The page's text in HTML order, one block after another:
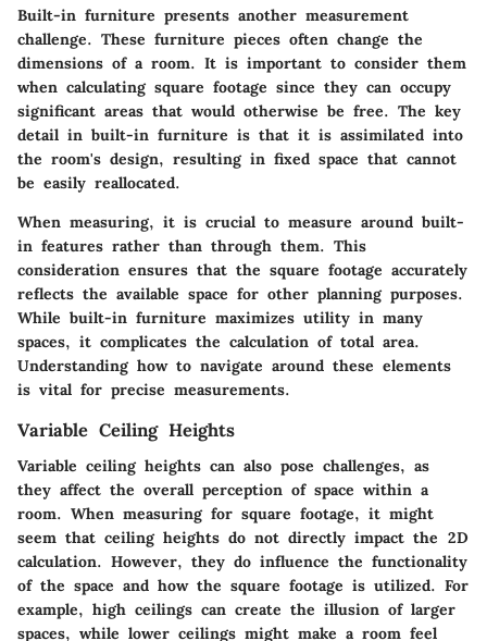
Built-in furniture presents another measurement
challenge. These furniture pieces often change the
dimensions of a room. It is important to consider them
when calculating square footage since they can occupy
significant areas that would otherwise be free. The key
detail in built-in furniture is that it is assimilated into
the room's design, resulting in fixed space that cannot
be easily reallocated.
When measuring, it is crucial to measure around built-
in features rather than through them. This
consideration ensures that the square footage accurately
reflects the available space for other planning purposes.
While built-in furniture maximizes utility in many
spaces, it complicates the calculation of total area.
Understanding how to navigate around these elements
is vital for precise measurements.
Variable Ceiling Heights
Variable ceiling heights can also pose challenges, as
they affect the overall perception of space within a
room. When measuring for square footage, it might
seem that ceiling heights do not directly impact the 2D
calculation. However, they do influence the functionality
of the space and how the square footage is utilized. For
example, high ceilings can create the illusion of larger
spaces, while lower ceilings might make a room feel